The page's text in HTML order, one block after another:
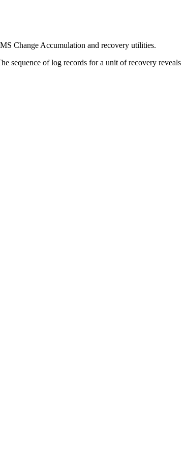
Change Accumulation and recovery utilities.
sequence of log records for a unit of recovery reveals